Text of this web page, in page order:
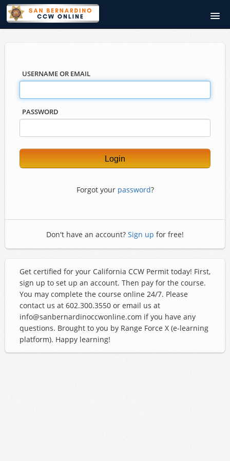
USERNAME OR EMAIL
PASSWORD
Forgot your password?
Don't have an account? Sign up for free!
Get certified for your California CCW Permit today! First,
sign up to set up an account. Then pay for the course.
You may complete the course online 24/7. Please
contact us at 602.300.3550 or email us at
info@sanbernardinoccwonline.com if you have any
questions. Brought to you by Range Force X (e-learning
platform). Happy learning!